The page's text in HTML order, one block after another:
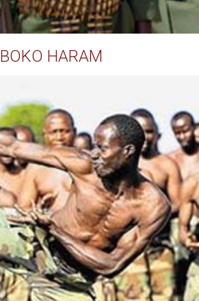
BOKO HARAM